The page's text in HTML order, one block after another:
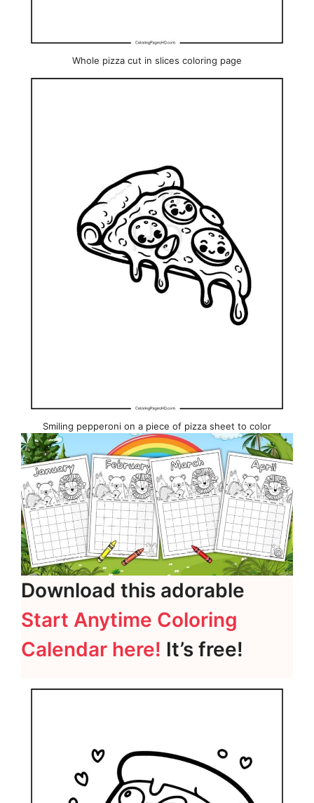
Whole pizza cut in slices coloring page
Smiling pepperoni on a piece of pizza sheet to color
Download this adorable
Start Anytime Coloring
Calendar here! It’s free!